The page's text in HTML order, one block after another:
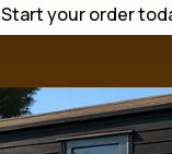
3/4 5/6 7/8 9/1011/
Start your order